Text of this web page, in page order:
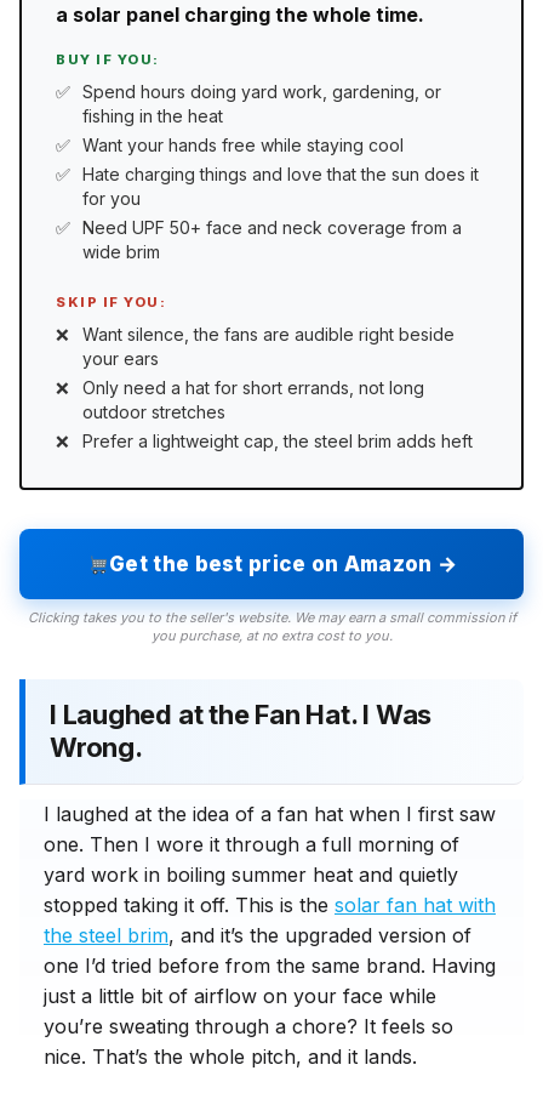
a solar panel charging the whole time.
BUY IF YOU:
Spend hours doing yard work, gardening, or
fishing in the heat
Want your hands free while staying cool
Hate charging things and love that the sun does it
for you
Need UPF 50+ face and neck coverage from a
wide brim
SKIP IF YOU:
Want silence, the fans are audible right beside
your ears
Only need a hat for short errands, not long
outdoor stretches
Prefer a lightweight cap, the steel brim adds heft
Get the best price on Amazon →
Clicking takes you to the seller's website. We may earn a small commission if
you purchase, at no extra cost to you.
I Laughed at the Fan Hat. I Was
Wrong.
I laughed at the idea of a fan hat when I first saw
one. Then I wore it through a full morning of
yard work in boiling summer heat and quietly
stopped taking it off. This is the solar fan hat with
the steel brim, and it’s the upgraded version of
one I’d tried before from the same brand. Having
just a little bit of airflow on your face while
you’re sweating through a chore? It feels so
nice. That’s the whole pitch, and it lands.